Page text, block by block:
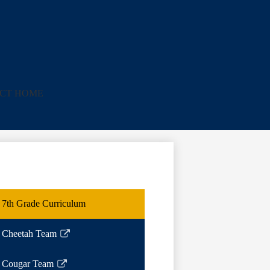
HOME
7th Grade Curriculum
Cheetah Team
Link
Cougar Team